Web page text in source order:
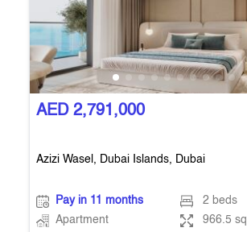
AED 2,791,000
Azizi Wasel, Dubai Islands, Dubai
Pay in 11 months
2 beds
Apartment
966.5